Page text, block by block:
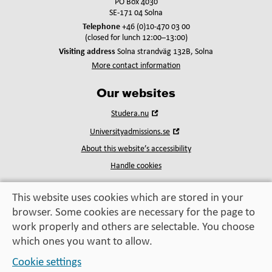
PO Box 4030
SE-171 04 Solna
Telephone+46 (0)10-470 03 00
(closed for lunch 12:00–13:00)
Visiting address Solna strandväg 132B, Solna
More contact information
Our websites
Studera.nu
new
window
Universityadmissions.se
new
About this website’s accessibility
Handle cookies
Education, exchange,
enrichment
– helping you take the next step
This website uses cookies which are stored in your
browser. Some cookies are necessary for the page to
work properly and others are selectable. You choose
which ones you want to allow.
Cookie settings